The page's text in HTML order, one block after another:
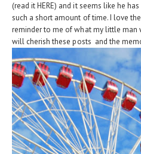
(read itHERE) and it seems like he
such a short amount of time. I love
reminder to me of what my little man
will cherish these posts and the